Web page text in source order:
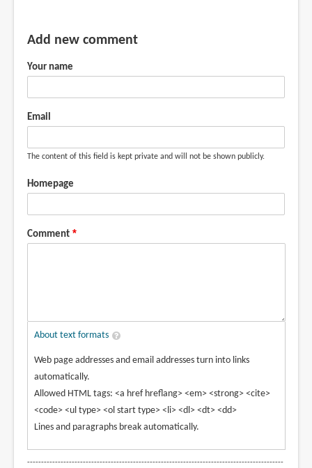
Add new comment
Your name
Email
The content of this field is kept private and will not be shown publicly.
Homepage
Comment
About text formats
Web page addresses and email addresses turn into links
automatically.
Allowed HTML tags: <a href hreflang> <em> <strong> <cite>
<code> <ul type> <ol start type> <li> <dl> <dt> <dd>
Lines and paragraphs break automatically.
--------------------------------------------------------------------------------------------